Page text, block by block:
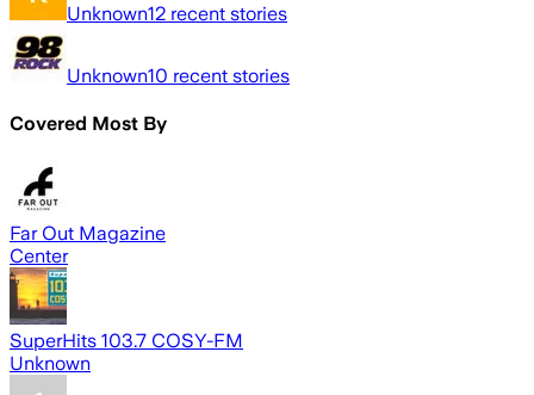
Unknown12 recent stories
Unknown10 recent stories
Covered Most By
Far Out Magazine
Center
SuperHits 103.7 COSY-FM
Unknown